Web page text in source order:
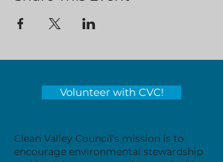
Volunteer with CVC!
Clean Valley Council’s mission is to
encourage environmental stewardship